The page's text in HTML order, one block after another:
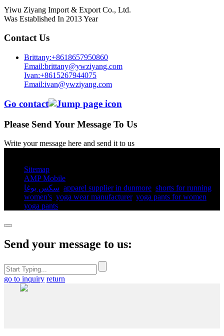
Yiwu Ziyang Import & Export Co., Ltd.
Was Established In 2013 Year
Contact Us
Brittany:+8618657950860
Email:brittany@ywziyang.com
Ivan:+8615267944075
Email:ivan@ywziyang.com
Go contact
Please Send Your Message To Us
Write your message here and send it to us
Sitemap
AMP Mobile
سكس يوغا apparel supplier in dunmore shorts for running
women's​ yoga wear manufacturer, yoga pants for women​
yoga pants​
Send your message to us:
go to inquiry return